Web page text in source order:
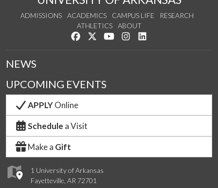
ADMISSIONS ACADEMICS CAMPUS LIFE
RESEARCH
ATHLETICS
ABOUT
Like us on Facebook
Follow us on Twitter
Watch us on YouTube
See us on Instagram
1 University of Arkansas
Fayetteville, AR 72701
NEWS
UPCOMING EVENTS
APPLYOnline
Schedule a Visit
Make a Gift